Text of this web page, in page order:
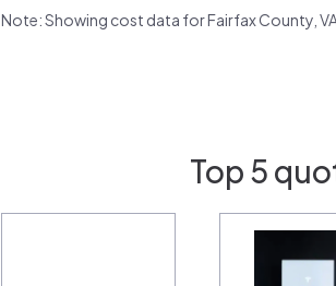
Note: Showing cost data for Fairfax County,
Top 5